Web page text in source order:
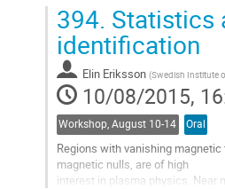
the data from the forth-coming
with the
previously used Poincare index
consistent,
except that the PI method can
Go
to
contribution
page
394. Statistics
identification
Elin Eriksson (Swedish Institute
10/08/2015,
Workshop, August 10-14 Oral
Regions with vanishing
magnetic nulls, are of high
interest in plasma physics.